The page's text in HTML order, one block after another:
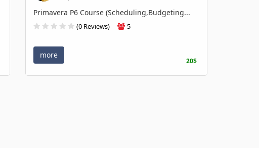
Primavera P6 Course (Scheduling,Budgeting...
(0 Reviews) 5
more
20$